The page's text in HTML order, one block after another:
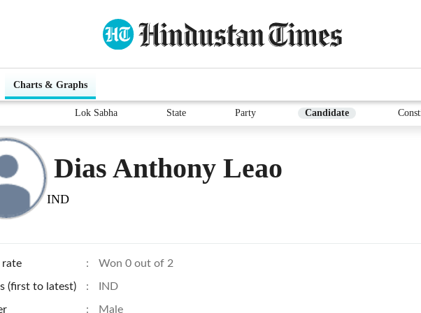
Charts & Graphs
Lok Sabha State Party Candidate
Dias Anthony Leao
IND
rate : Won 0 out of 2
(first to latest) : IND
: Male